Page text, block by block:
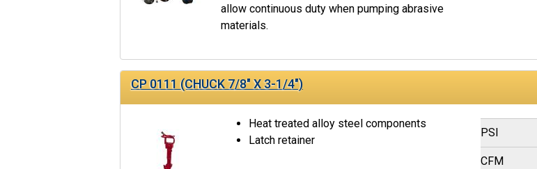
allow continuous duty when pumping abrasive
materials.
CP 0111 (CHUCK 7/8" X 3-1/4")
Heat treated alloy steel components
Latch retainer
PSI
CFM